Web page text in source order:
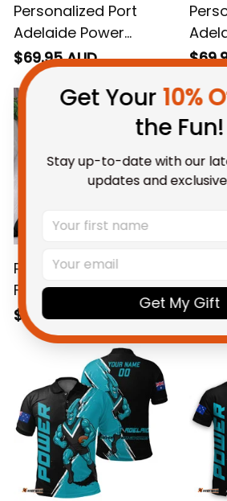
Personalized Port
Adelaide Power
Football Hoodie
Thunda Grunge Brush
Black T04
$69.95 AUD
Port Adelaide Power
Football Bedding Set
Thunda Grunge Brush
Black T04
$123.95 AUD
Get Your 10%
the Fun!
Stay up-to-date with our
updates and
Get My Gift